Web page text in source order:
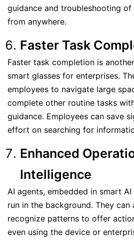
guidance and troubleshooting
from anywhere.
Faster Task
Faster task completion is
smart glasses for enterprises.
employees to navigate large
complete other routine tasks
guidance. Employees can save
effort on searching for
Enhanced
Intelligence
AI agents, embedded in smart
run in the background. They can
recognize patterns to offer
even using the device or